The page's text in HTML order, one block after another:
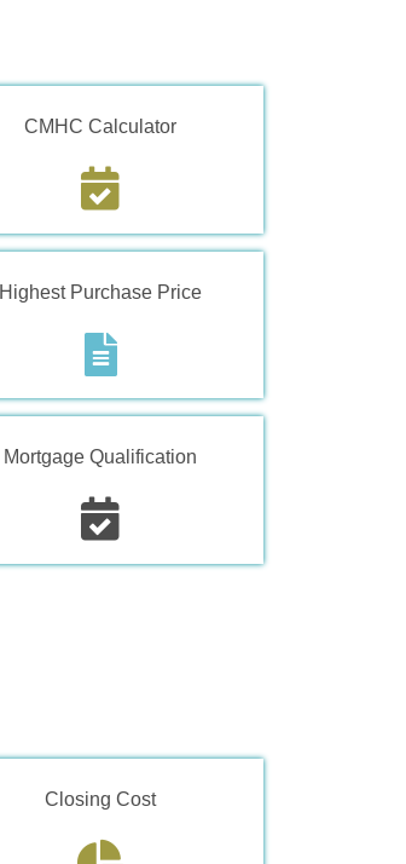
CMHC Calculator
Highest Purchase Price
Mortgage Qualification
Closing Cost